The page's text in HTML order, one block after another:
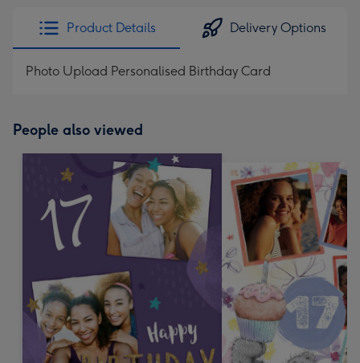
Product Details Delivery Options
Photo Upload Personalised Birthday Card
People also viewed